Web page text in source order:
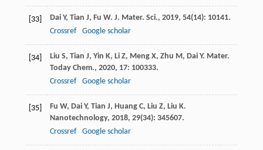
[33] Dai Y, Tian J, Fu W. J. Mater. Sci., 2019, 54(14): 10141.
Crossref
Google scholar
[34] Liu S, Tian J, Yin K, Li Z, Meng X, Zhu M, Dai Y. Mater.
Today Chem., 2020, 17: 100333.
Crossref
Google scholar
[35] Fu W, Dai Y, Tian J, Huang C, Liu Z, Liu K.
Nanotechnology, 2018, 29(34): 345607.
Crossref
Google scholar